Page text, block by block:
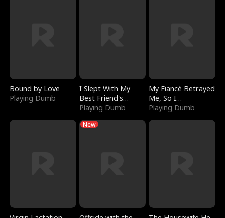
Bound by Love
Playing Dumb
I Slept With My
Best Friend's
Boyfriend
Playing Dumb
My Fiancé Betrayed
Me, So I
Bankrupted Him
Playing Dumb
New